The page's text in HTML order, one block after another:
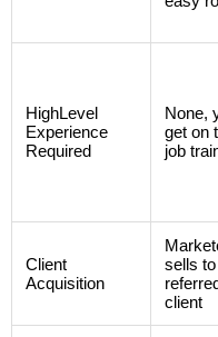
HighLevel
Experience
Required
None,
get on
job
Client
Acquisition
sells
client